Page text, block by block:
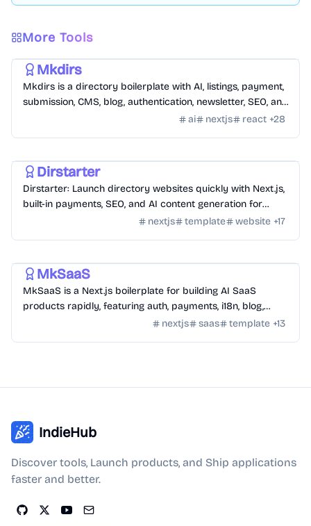
More Tools
Templates / Nextjs
Mkdirs
Mkdirs is a directory boilerplate with AI, listings, payment,
submission, CMS, blog, authentication, newsletter, SEO, and
ai nextjs react +28
Dirstarter
Dirstarter: Launch directory websites quickly with Next.js,
built-in payments, SEO, and AI content generation for
nextjs template website +17
MkSaaS
MkSaaS is a Next.js boilerplate for building AI SaaS
products rapidly, featuring auth, payments, i18n, blog,
docs, and customizable themes.nextjs saas template +13
IndieHub
Discover tools, Launch products, and Ship applications
faster and better.